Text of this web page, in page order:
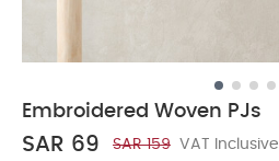
Embroidered Woven PJs
SAR 69 SAR 159 VAT Inclusive